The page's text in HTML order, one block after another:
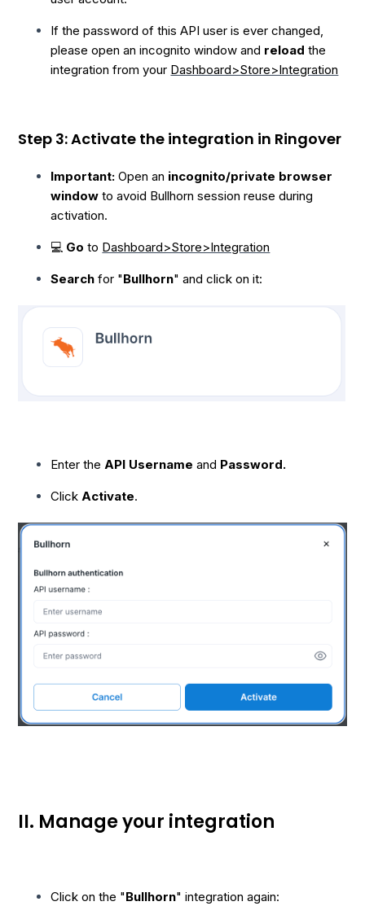
If the password of this API user is ever changed,
please open an incognito window and reload the
integration from your Dashboard>Store>Integration
Step 3: Activate the integration in Ringover
Important: Open an incognito/private browser
window to avoid Bullhorn session reuse during
activation.
💻 Go to Dashboard>Store>Integration
Search for "Bullhorn" and click on it:
Enter theAPI Username and Password.
ClickActivate.
II. Manage your integration
Click on the "Bullhorn" integration again: